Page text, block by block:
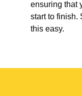
ensuring that
start to finish.
this easy.